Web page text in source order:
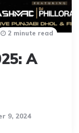
A
9, 2024
2 minute read